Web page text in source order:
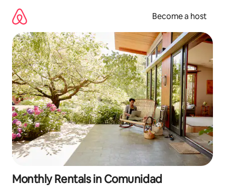
content
Become a host
Monthly Rentals in Comunidad